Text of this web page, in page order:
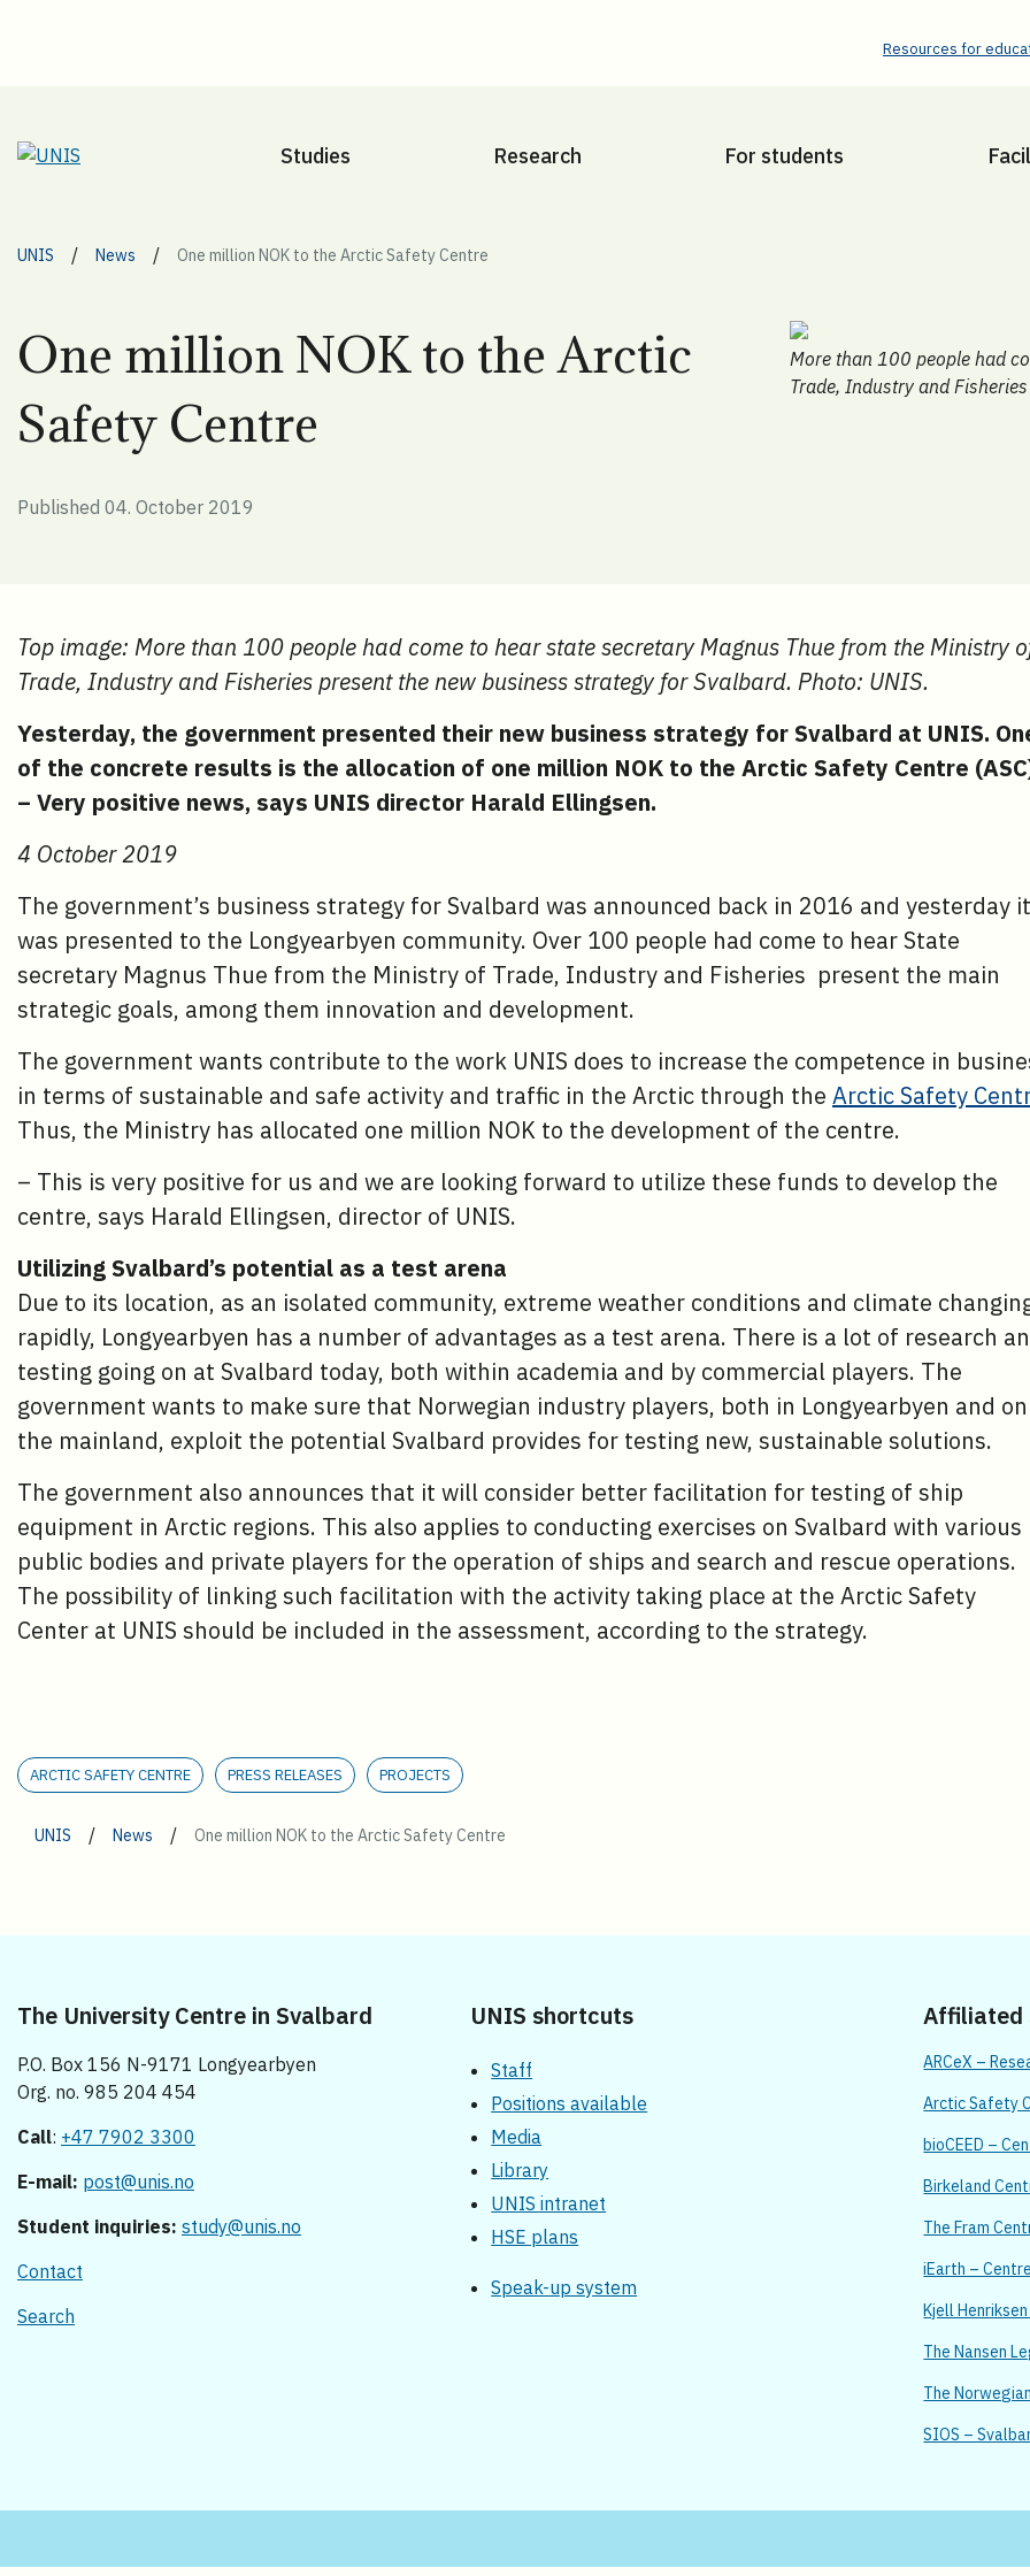
Resources for
Studies Research For students
UNIS / News / One million NOK to the Arctic Safety Centre
One million NOK to the Arctic
Safety Centre
Published 04. October 2019
More than 100 people had
Trade, Industry and
Top image: More than 100 people had come to hear state secretary Magnus Thue from the Ministry
Trade, Industry and Fisheries present the new business strategy for Svalbard. Photo: UNIS.
Yesterday, the government presented their new business strategy for Svalbard at UNIS.
of the concrete results is the allocation of one million NOK to the Arctic Safety Centre
– Very positive news, says UNIS director Harald Ellingsen.
4 October 2019
The government’s business strategy for Svalbard was announced back in 2016 and yesterday it
was presented to the Longyearbyen community. Over 100 people had come to hear State
secretary Magnus Thue from the Ministry of Trade, Industry and Fisheries present the main
strategic goals, among them innovation and development.
The government wants contribute to the work UNIS does to increase the competence in
in terms of sustainable and safe activity and traffic in the Arctic through the Arctic Safety
Thus, the Ministry has allocated one million NOK to the development of the centre.
– This is very positive for us and we are looking forward to utilize these funds to develop the
centre, says Harald Ellingsen, director of UNIS.
Utilizing Svalbard’s potential as a test arena
Due to its location, as an isolated community, extreme weather conditions and climate
rapidly, Longyearbyen has a number of advantages as a test arena. There is a lot of research
testing going on at Svalbard today, both within academia and by commercial players. The
government wants to make sure that Norwegian industry players, both in Longyearbyen and on
the mainland, exploit the potential Svalbard provides for testing new, sustainable solutions.
The government also announces that it will consider better facilitation for testing of ship
equipment in Arctic regions. This also applies to conducting exercises on Svalbard with various
public bodies and private players for the operation of ships and search and rescue operations.
The possibility of linking such facilitation with the activity taking place at the Arctic Safety
Center at UNIS should be included in the assessment, according to the strategy.
ARCTIC SAFETY CENTRE PRESS RELEASES PROJECTS
UNIS / News / One million NOK to the Arctic Safety Centre
The University Centre in Svalbard
P.O. Box 156 N-9171 Longyearbyen
Org. no. 985 204 454
Call: +47 7902 3300
E-mail: post@unis.no
Student inquiries: study@unis.no
Contact
Search
UNIS shortcuts
Staff
Positions available
Media
Library
UNIS intranet
HSE plans
Speak-up system
Affiliated
ARCeX –
Arctic Safety
bioCEED –
Birkeland
The Fram
iEarth –
Kjell
The Nansen
The
SIOS –